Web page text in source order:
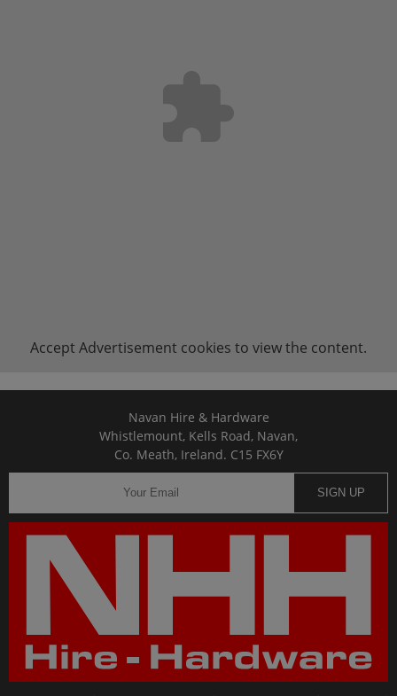
Accept Advertisement cookies to view the content.
Navan Hire & Hardware
Whistlemount, Kells Road, Navan,
Co. Meath, Ireland. C15 FX6Y
SIGN UP